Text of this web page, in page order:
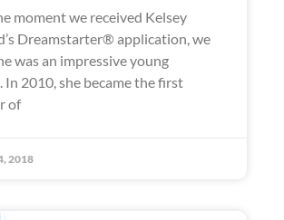
moment we received Kelsey
Dreamstarter® application, we
was an impressive young
In 2010, she became the first
of
2018